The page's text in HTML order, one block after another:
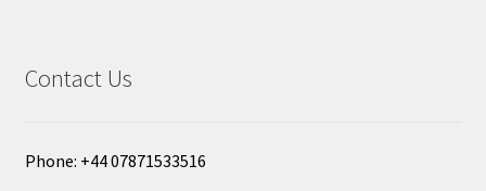
Contact Us
Phone: +44 07871533516